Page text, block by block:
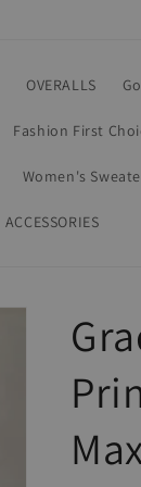
OVERALLS
Fashion First
Women's
ACCESSORIES